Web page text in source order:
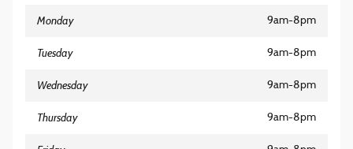
Monday 9am-8pm
Tuesday 9am-8pm
Wednesday 9am-8pm
Thursday 9am-8pm